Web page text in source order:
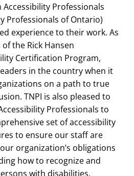
Professionals
Professionals of Ontario)
experience to their work. As
the Rick Hansen
Certification Program,
in the country when it
on a path to true
TNPI is also pleased to
Professionals to
set of accessibility
to ensure our staff are
organization’s obligations
how to recognize and
with disabilities.